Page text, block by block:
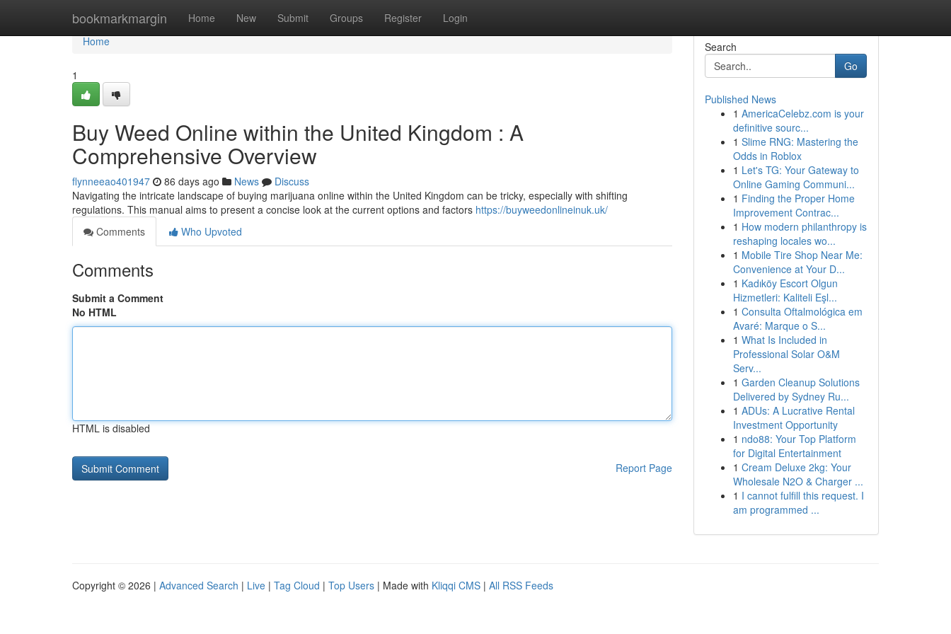
bookmarkmargin Home New Submit Groups Register Login
Home
Home
1
Buy Weed Online within the United Kingdom : A
Comprehensive Overview
flynneeao401947 86 days ago News
Discuss
Navigating the intricate landscape of buying marijuana online within the United Kingdom can be tricky, especially with shifting
regulations. This manual aims to present a concise look at the current options and factors https://buyweedonlineinuk.uk/
Comments
Who Upvoted
Comments
Submit a Comment
No HTML
HTML is disabled
Report Page
Search
Go
Published News
1 AmericaCelebz.com is your
definitive sourc...
1 Slime RNG: Mastering the
Odds in Roblox
1 Let's TG: Your Gateway to
Online Gaming Communi...
1 Finding the Proper Home
Improvement Contrac...
1 How modern philanthropy is
reshaping locales wo...
1 Mobile Tire Shop Near Me:
Convenience at Your D...
1 Kadıköy Escort Olgun
Hizmetleri: Kaliteli Eşl...
1 Consulta Oftalmológica em
Avaré: Marque o S...
1 What Is Included in
Professional Solar O&M
Serv...
1 Garden Cleanup Solutions
Delivered by Sydney Ru...
1 ADUs: A Lucrative Rental
Investment Opportunity
1 ndo88: Your Top Platform
for Digital Entertainment
1 Cream Deluxe 2kg: Your
Wholesale N2O & Charger ...
1 I cannot fulfill this request. I
am programmed ...
Copyright © 2026 | Advanced Search | Live | Tag Cloud | Top Users | Made with Kliqqi CMS | All RSS Feeds